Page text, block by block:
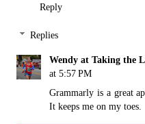
Reply
Replies
Wendy at Taking the
at 5:57 PM
Grammarly is a great
It keeps me on my toes.